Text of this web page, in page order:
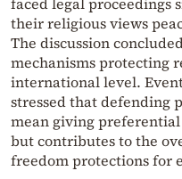
their religious views
The discussion
mechanisms protecting
international level.
stressed that defending
mean giving
but contributes to the
freedom protections for